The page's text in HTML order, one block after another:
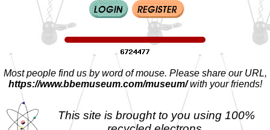
Most people find us by word of mouse. Please share our URL,
https://www.bbemuseum.com/museum/with your friends!
This site is brought to you using 100%